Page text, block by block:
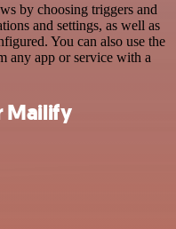
by choosing triggers and
and settings, as well as
You can also use the
any app or service with a
Mailify